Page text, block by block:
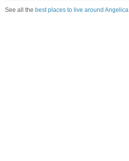
See all the best places to live around Angelica